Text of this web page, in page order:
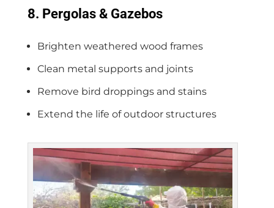
8. Pergolas & Gazebos
Brighten weathered wood frames
Clean metal supports and joints
Remove bird droppings and stains
Extend the life of outdoor structures